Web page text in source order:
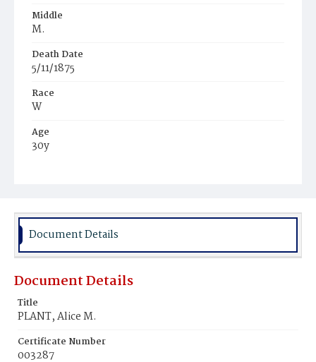
Middle
M.
Death Date
5/11/1875
Race
W
Age
30y
Burial Place
Document Details
Document Details
Title
PLANT, Alice M.
Certificate Number
003287